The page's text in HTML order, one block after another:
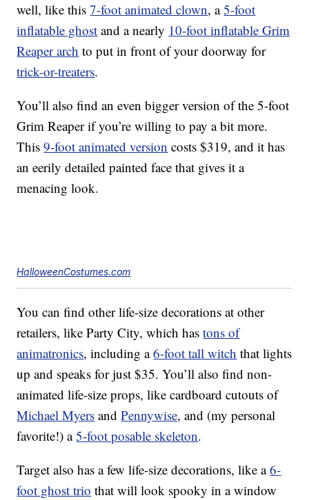
well, like this7-foot animated clown, a5-foot
inflatable ghost and a nearly 10-foot inflatable Grim
Reaper arch to put in front of your doorway for
trick-or-treaters.
You’ll also find an even bigger version of the 5-foot
Grim Reaper if you’re willing to pay a bit more.
This9-foot animated version costs $319, and it has
an eerily detailed painted face that gives it a
menacing look.
HalloweenCostumes.com
You can find other life-size decorations at other
retailers, like Party City, which hastons of
animatronics, including a6-foot tall witch that lights
up and speaks for just $35. You’ll also find non-
animated life-size props, like cardboard cutouts of
Michael Myers andPennywise, and (my personal
favorite!) a5-foot posable skeleton.
Target also has a few life-size decorations, like a6-
foot ghost trio that will look spooky in a window